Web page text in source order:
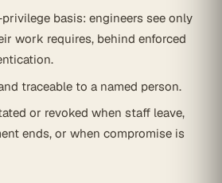
basis: engineers see only
work requires, behind enforced
traceable to a named person.
or revoked when staff leave,
ends, or when compromise is